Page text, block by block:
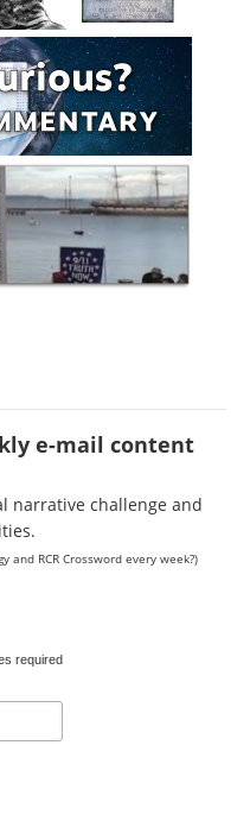
e-mail content
narrative challenge and
and RCR Crossword every week?)
required